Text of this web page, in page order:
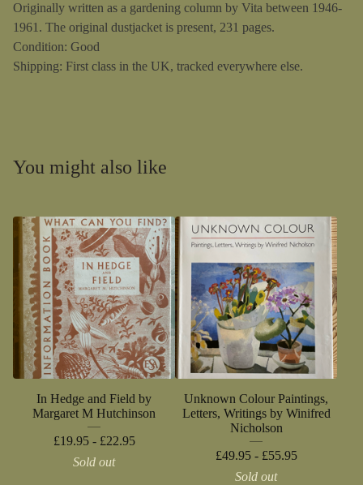
Originally written as a gardening column by Vita between 1946-
1961. The original dustjacket is present, 231 pages.
Condition: Good
Shipping: First class in the UK, tracked everywhere else.
You might also like
In Hedge and Field by
Margaret M Hutchinson
£19.95 - £22.95
Sold out
Unknown Colour Paintings,
Letters, Writings by Winifred
Nicholson
£49.95 - £55.95
Sold out